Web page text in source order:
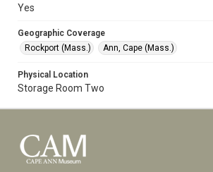
Yes
Geographic Coverage
Rockport (Mass.)
Ann, Cape (Mass.)
Physical Location
Storage Room Two